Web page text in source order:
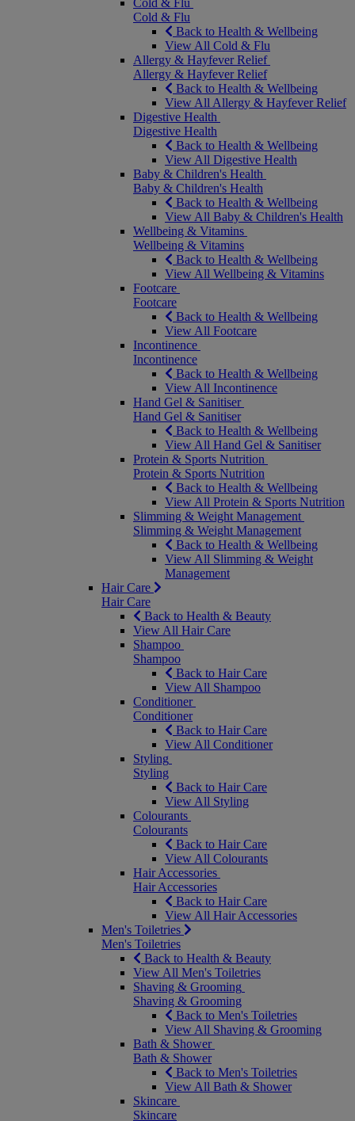
Cold & Flu
Cold & Flu
Back to Health & Wellbeing
View All Cold & Flu
Allergy & Hayfever Relief
Allergy & Hayfever Relief
Back to Health & Wellbeing
View All Allergy & Hayfever Relief
Digestive Health
Digestive Health
Back to Health & Wellbeing
View All Digestive Health
Baby & Children's Health
Baby & Children's Health
Back to Health & Wellbeing
View All Baby & Children's Health
Wellbeing & Vitamins
Wellbeing & Vitamins
Back to Health & Wellbeing
View All Wellbeing & Vitamins
Footcare
Footcare
Back to Health & Wellbeing
View All Footcare
Incontinence
Incontinence
Back to Health & Wellbeing
View All Incontinence
Hand Gel & Sanitiser
Hand Gel & Sanitiser
Back to Health & Wellbeing
View All Hand Gel & Sanitiser
Protein & Sports Nutrition
Protein & Sports Nutrition
Back to Health & Wellbeing
View All Protein & Sports Nutrition
Slimming & Weight Management
Slimming & Weight Management
Back to Health & Wellbeing
View All Slimming & Weight
Management
Hair Care
Hair Care
Back to Health & Beauty
View All Hair Care
Shampoo
Shampoo
Back to Hair Care
View All Shampoo
Conditioner
Conditioner
Back to Hair Care
View All Conditioner
Styling
Styling
Back to Hair Care
View All Styling
Colourants
Colourants
Back to Hair Care
View All Colourants
Hair Accessories
Hair Accessories
Back to Hair Care
View All Hair Accessories
Men's Toiletries
Men's Toiletries
Back to Health & Beauty
View All Men's Toiletries
Shaving & Grooming
Shaving & Grooming
Back to Men's Toiletries
View All Shaving & Grooming
Bath & Shower
Bath & Shower
Back to Men's Toiletries
View All Bath & Shower
Skincare
Skincare